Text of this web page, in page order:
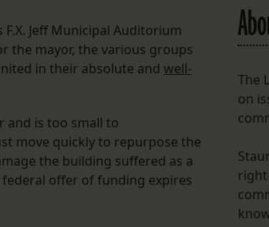
Jeff Municipal Auditorium
the mayor, the various groups
in their absolute and well-
and is too small to
move quickly to repurpose the
the building suffered as a
offer of funding expires
The
on
right